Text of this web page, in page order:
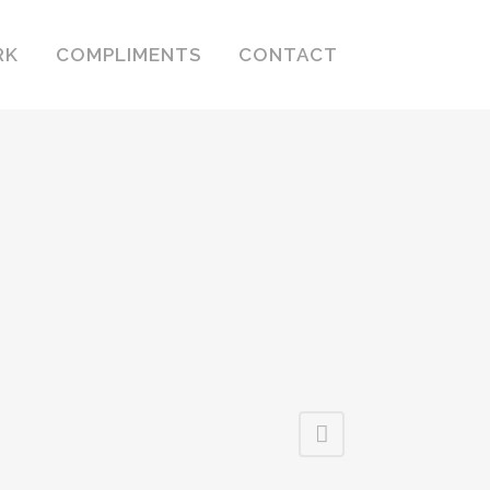
COMPLIMENTS CONTACT